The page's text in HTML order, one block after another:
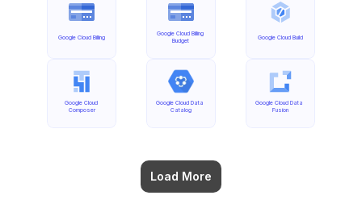
Google Cloud Billing
Google Cloud
Composer
Load More
Google Cloud Billing
Budget
Google Cloud Data
Catalog
Google Cloud Build
Google Cloud Data
Fusion